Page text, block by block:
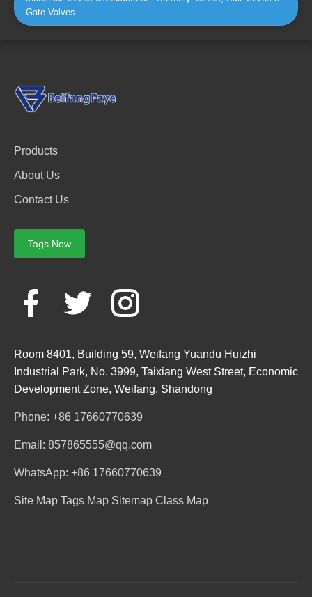
Gate Valves
Products
About Us
Contact Us
Tags Now
Room 8401, Building 59, Weifang Yuandu Huizhi
Industrial Park, No. 3999, Taixiang West Street, Economic
Development Zone, Weifang, Shandong
Phone: +86 17660770639
Email: 857865555@qq.com
WhatsApp: +86 17660770639
Site Map Tags Map Sitemap Class Map